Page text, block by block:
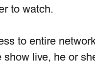
to watch.
to entire
live, he or